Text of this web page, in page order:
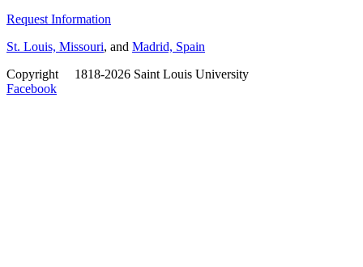
Request Information
St. Louis, Missouri, and Madrid, Spain
Copyright
1818-2026 Saint Louis University
Facebook